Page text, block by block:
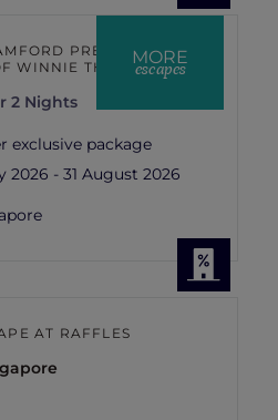
MORE
escapes
PRESENTS
WINNIE THE
2 Nights
exclusive package
2026 - 31 August 2026
AT RAFFLES